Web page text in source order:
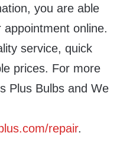
you are able
online.
service, quick
prices. For more
Plus Bulbs and We
repair.